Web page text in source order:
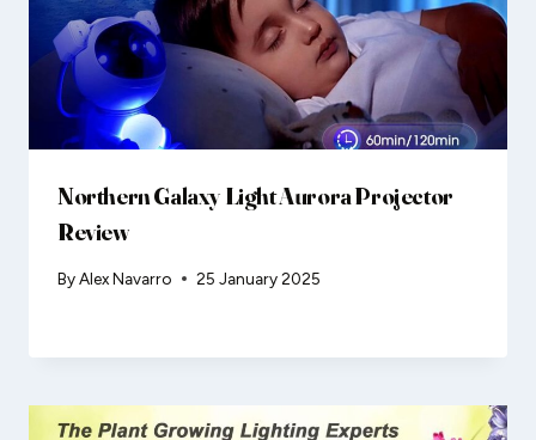
Northern Galaxy Light Aurora Projector
Review
ByAlex Navarro 25 January 2025